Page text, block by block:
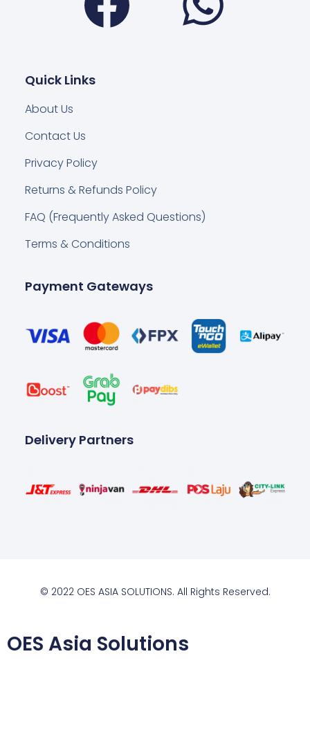
Quick Links
About Us
Contact Us
Privacy Policy
Returns & Refunds Policy
FAQ (Frequently Asked Questions)
Terms & Conditions
Payment Gateways
Delivery Partners
© 2022 OES ASIA SOLUTIONS. All Rights Reserved.
OES Asia Solutions